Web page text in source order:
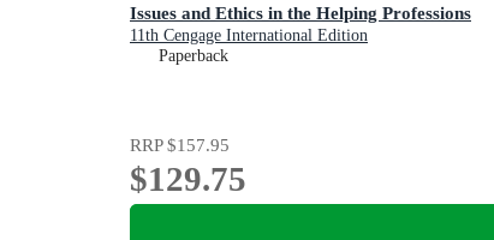
Issues and Ethics in the Helping Professions
11th Cengage International Edition
Paperback
RRP$157.95
$129.75